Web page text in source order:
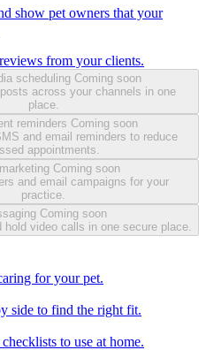
show pet owners that your
from your clients.
scheduling Coming soon
across your channels in one
place.
reminders Coming soon
and email reminders to reduce
appointments.
Coming soon
and email campaigns for your
practice.
Coming soon
video calls in one secure place.
for your pet.
side to find the right fit.
to use at home.